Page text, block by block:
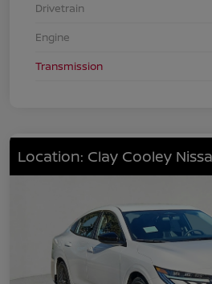
Drivetrain
Engine
Transmission
Location: Clay Cooley